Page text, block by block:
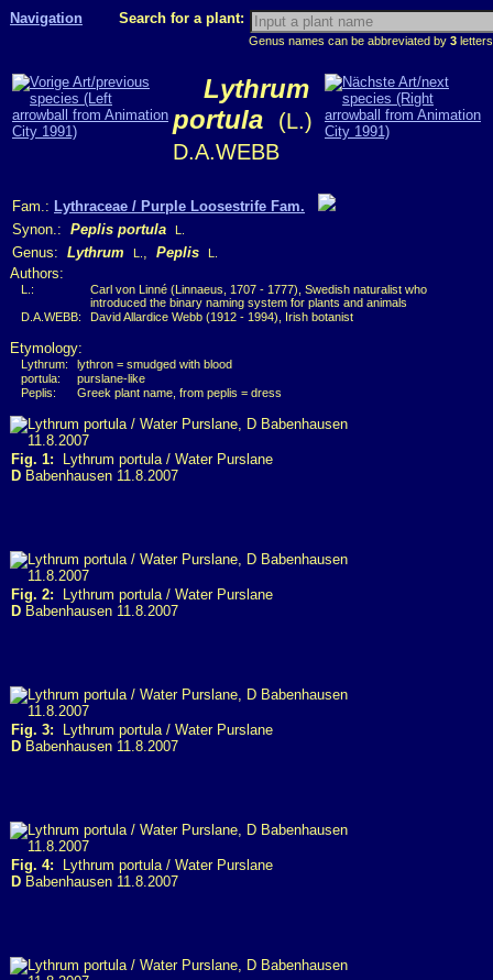
Navigation Search for a plant:
Genus names can be abbreviated by 3
Lythrum
portula
(L.)
D.A.WEBB
Fam.: Lythraceae / Purple Loosestrife Fam.
Synon.: Peplis portula L.
Genus: Lythrum L. , Peplis L.
Authors:
L.:
Carl von Linné (Linnaeus, 1707 - 1777), Swedish naturalist who
introduced the binary naming system for plants and animals
D.A.WEBB:
David Allardice Webb (1912 - 1994), Irish botanist
Etymology:
Lythrum:
lythron = smudged with blood
portula:
purslane-like
Peplis:
Greek plant name, from peplis = dress
Fig. 1: Lythrum portula / Water Purslane
D Babenhausen 11.8.2007
Fig. 2: Lythrum portula / Water Purslane
D Babenhausen 11.8.2007
Fig. 3: Lythrum portula / Water Purslane
D Babenhausen 11.8.2007
Fig. 4: Lythrum portula / Water Purslane
D Babenhausen 11.8.2007